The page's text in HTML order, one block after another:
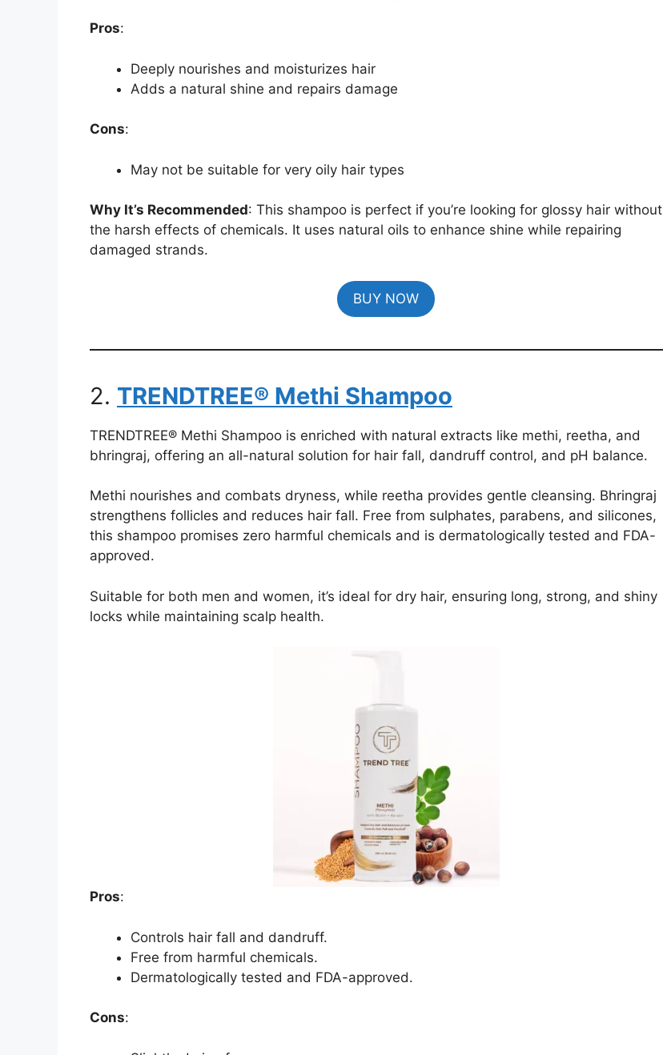
Pros:
Deeply nourishes and moisturizes hair
Adds a natural shine and repairs damage
Cons:
May not be suitable for very oily hair types
Why It’s Recommended: This shampoo is perfect if you’re looking for glossy hair without
the harsh effects of chemicals. It uses natural oils to enhance shine while repairing
damaged strands.
BUY NOW
2. TRENDTREE® Methi Shampoo
TRENDTREE® Methi Shampoo is enriched with natural extracts like methi, reetha, and
bhringraj, offering an all-natural solution for hair fall, dandruff control, and pH balance.
Methi nourishes and combats dryness, while reetha provides gentle cleansing. Bhringraj
strengthens follicles and reduces hair fall. Free from sulphates, parabens, and silicones,
this shampoo promises zero harmful chemicals and is dermatologically tested and FDA-
approved.
Suitable for both men and women, it’s ideal for dry hair, ensuring long, strong, and shiny
locks while maintaining scalp health.
Pros:
Controls hair fall and dandruff.
Free from harmful chemicals.
Dermatologically tested and FDA-approved.
Cons: